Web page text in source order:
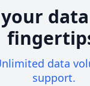
data
support.